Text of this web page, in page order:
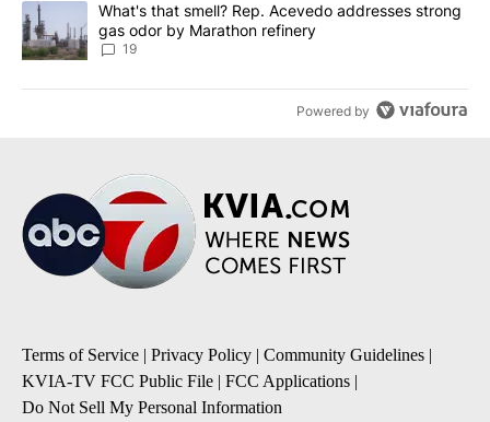
A trending article titled "What's that smell? Rep. Acevedo
What's that smell? Rep. Acevedo addresses strong
gas odor by Marathon refinery
19
Powered by
Terms of Service | Privacy Policy | Community Guidelines |
KVIA-TV FCC Public File | FCC Applications |
Do Not Sell My Personal Information